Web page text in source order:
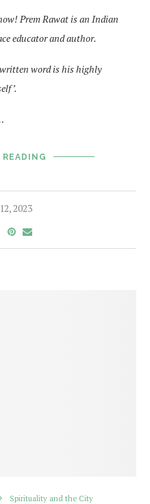
Prem Rawat is an Indian
educator and author.
word is his highly
’.
2023
Spirituality and the City